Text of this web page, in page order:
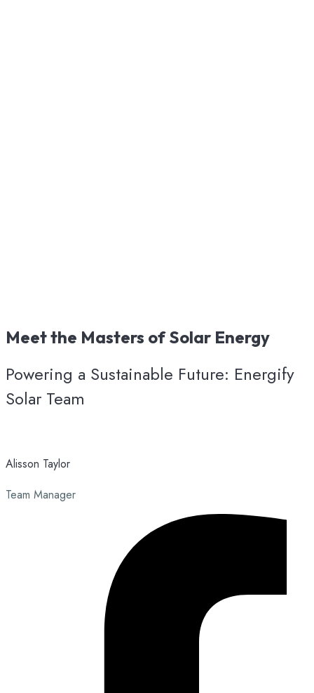
Meetthe Masters of Solar Energy
Powering a Sustainable Future: Energify
Solar Team
Alisson Taylor
Team Manager